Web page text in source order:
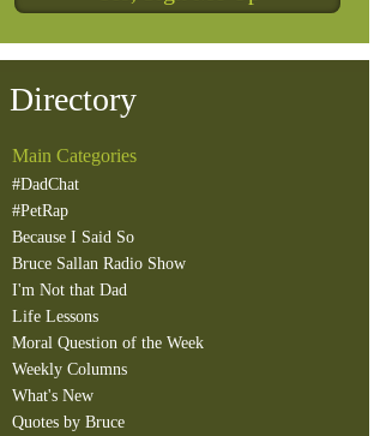
Directory
Main Categories
#DadChat
#PetRap
Because I Said So
Bruce Sallan Radio Show
I'm Not that Dad
Life Lessons
Moral Question of the Week
Weekly Columns
What's New
Quotes by Bruce